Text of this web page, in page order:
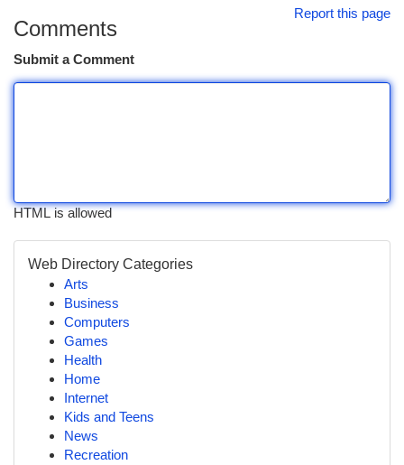
Report this page
Comments
Submit a Comment
HTML is allowed
Web Directory Categories
Arts
Business
Computers
Games
Health
Home
Internet
Kids and Teens
News
Recreation